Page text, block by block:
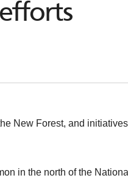
New Forest, and
in the north of the National